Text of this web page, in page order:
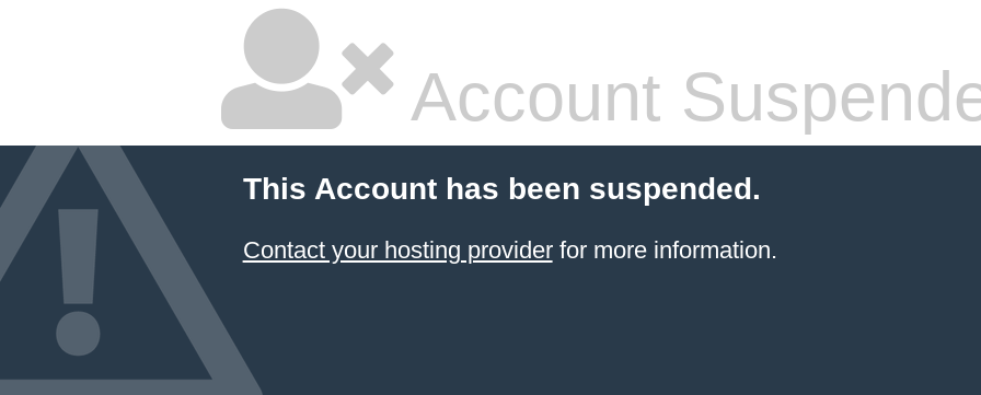
Account
This Account has been suspended.
Contact your hosting providerfor more information.